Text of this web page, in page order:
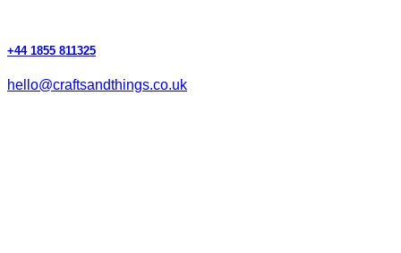
+44 1855 811325
hello@craftsandthings.co.uk